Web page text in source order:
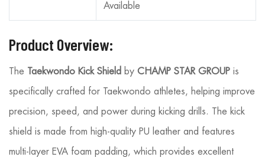
Available
Product Overview:
The Taekwondo Kick Shield by CHAMP STAR GROUP is
specifically crafted for Taekwondo athletes, helping improve
precision, speed, and power during kicking drills. The kick
shield is made from high-quality PU leather and features
multi-layer EVA foam padding, which provides excellent